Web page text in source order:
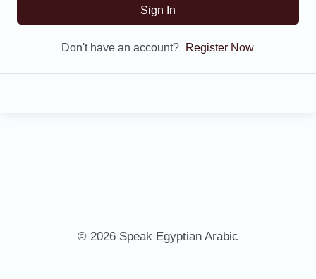
Sign In
Don't have an account? Register Now
© 2026 Speak Egyptian Arabic